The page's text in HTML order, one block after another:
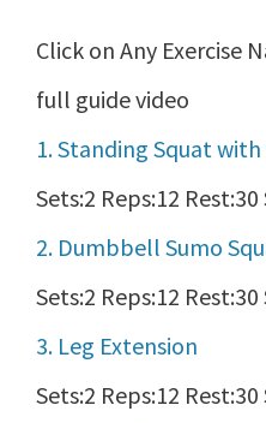
Click on Any Exercise
full guide video
1. Standing Squat
Sets:2 Reps:12
2. Dumbbell Sumo
Sets:2 Reps:12
3. Leg Extension
Sets:2 Reps:12